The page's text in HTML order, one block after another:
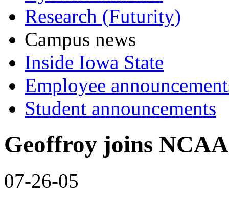
Research (Futurity)
Campus news
Inside Iowa State
Employee
Student announcements
Geoffroy joins
07-26-05